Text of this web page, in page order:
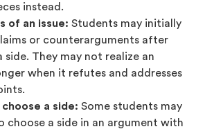
instead.
of an issue: Students may initially
or counterarguments after
side. They may not realize an
when it refutes and addresses
a side: Some students may
a side in an argument with